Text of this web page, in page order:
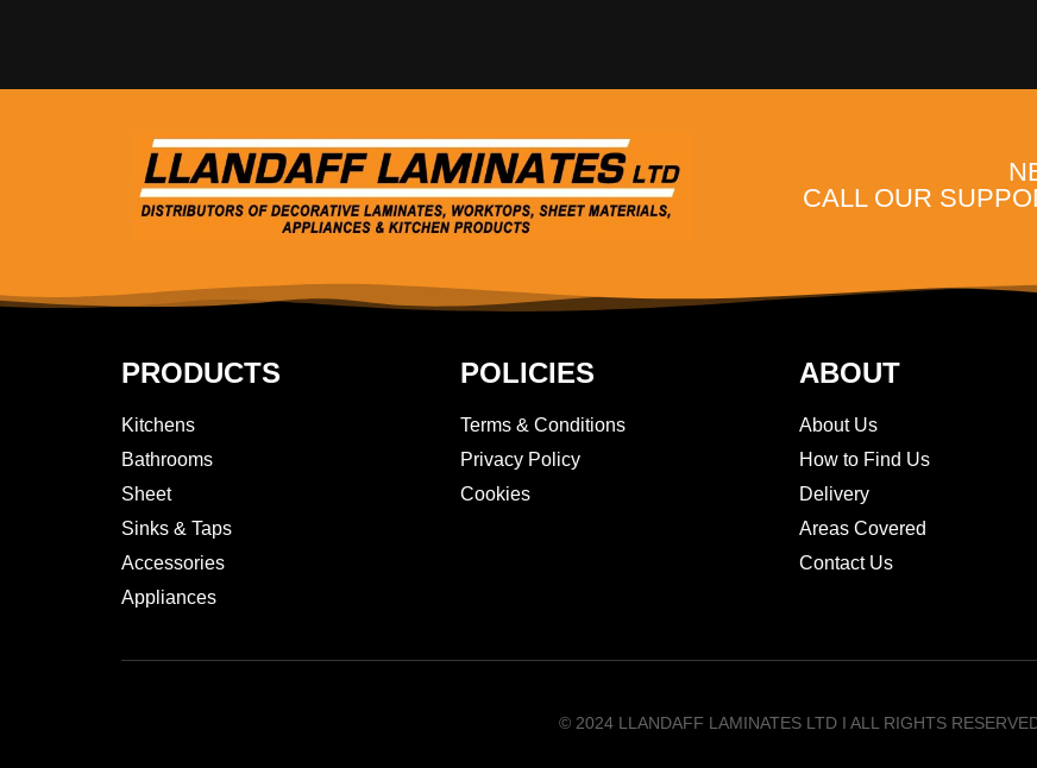
CALL OUR
PRODUCTS
Kitchens
Bathrooms
Sheet
Sinks & Taps
Accessories
Appliances
POLICIES
Terms & Conditions
Privacy Policy
Cookies
ABOUT
About Us
How to Find Us
Delivery
Areas Covered
Contact Us
© 2024 LLANDAFF LAMINATES LTD I ALL RIGHTS